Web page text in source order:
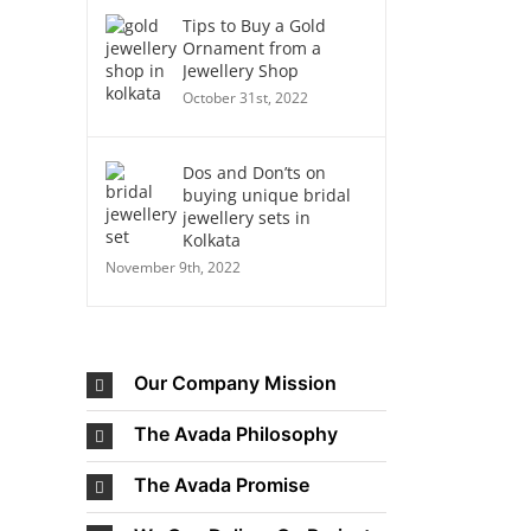
Tips to Buy a Gold
Ornament from a
Jewellery Shop
October 31st, 2022
Dos and Don’ts on
buying unique bridal
jewellery sets in
Kolkata
November 9th, 2022
Our Company Mission
The Avada Philosophy
The Avada Promise